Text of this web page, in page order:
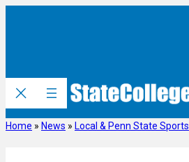
Home » News » Local & Penn State Sports